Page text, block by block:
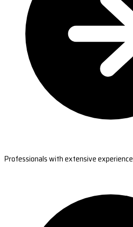
Professionals with extensive experience